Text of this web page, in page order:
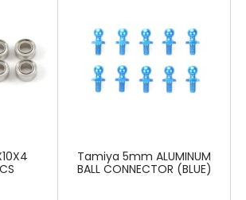
Tamiya 5mm ALUMINUM
BALL CONNECTOR (BLUE)